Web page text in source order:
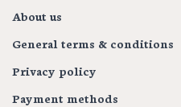
About us
General terms & conditions
Privacy policy
Payment methods